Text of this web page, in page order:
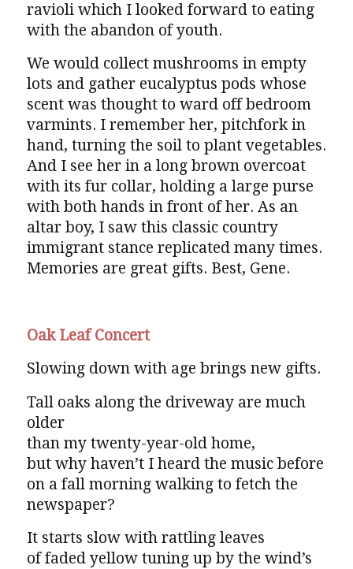
ravioli which I looked forward to eating
with the abandon of youth.
We would collect mushrooms in empty
lots and gather eucalyptus pods whose
scent was thought to ward off bedroom
varmints. I remember her, pitchfork in
hand, turning the soil to plant vegetables.
And I see her in a long brown overcoat
with its fur collar, holding a large purse
with both hands in front of her. As an
altar boy, I saw this classic country
immigrant stance replicated many times.
Memories are great gifts. Best, Gene.
Oak Leaf Concert
Slowing down with age brings new gifts.
Tall oaks along the driveway are much
older
than my twenty-year-old home,
but why haven’t I heard the music before
on a fall morning walking to fetch the
newspaper?
It starts slow with rattling leaves
of faded yellow tuning up by the wind’s